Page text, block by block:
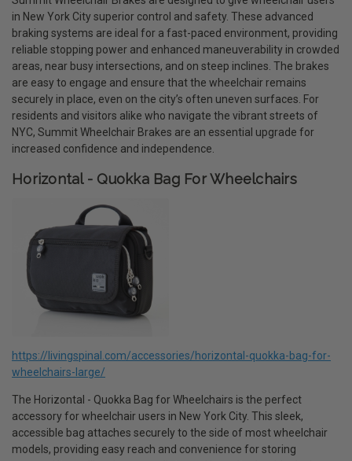
in New York City superior control and safety. These advanced
braking systems are ideal for a fast-paced environment, providing
reliable stopping power and enhanced maneuverability in crowded
areas, near busy intersections, and on steep inclines. The brakes
are easy to engage and ensure that the wheelchair remains
securely in place, even on the city’s often uneven surfaces. For
residents and visitors alike who navigate the vibrant streets of
NYC, Summit Wheelchair Brakes are an essential upgrade for
increased confidence and independence.
Horizontal - Quokka Bag For Wheelchairs
https://livingspinal.com/accessories/horizontal-quokka-bag-for-
wheelchairs-large/
The Horizontal - Quokka Bag for Wheelchairs is the perfect
accessory for wheelchair users in New York City. This sleek,
accessible bag attaches securely to the side of most wheelchair
models, providing easy reach and convenience for storing